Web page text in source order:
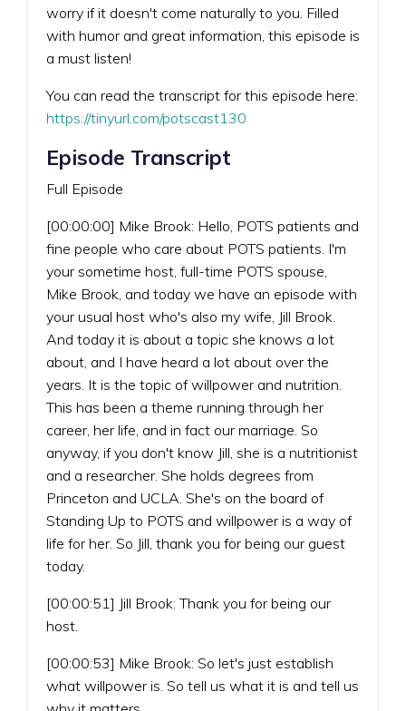
worry if it doesn't come naturally to you. Filled
with humor and great information, this episode is
a must listen!
You can read the transcript for this episode here:
https://tinyurl.com/potscast130
Episode Transcript
Full Episode
[00:00:00] Mike Brook: Hello, POTS patients and
fine people who care about POTS patients. I'm
your sometime host, full-time POTS spouse,
Mike Brook, and today we have an episode with
your usual host who's also my wife, Jill Brook.
And today it is about a topic she knows a lot
about, and I have heard a lot about over the
years. It is the topic of willpower and nutrition.
This has been a theme running through her
career, her life, and in fact our marriage. So
anyway, if you don't know Jill, she is a nutritionist
and a researcher. She holds degrees from
Princeton and UCLA. She's on the board of
Standing Up to POTS and willpower is a way of
life for her. So Jill, thank you for being our guest
today.
[00:00:51] Jill Brook: Thank you for being our
host.
[00:00:53] Mike Brook: So let's just establish
what willpower is. So tell us what it is and tell us